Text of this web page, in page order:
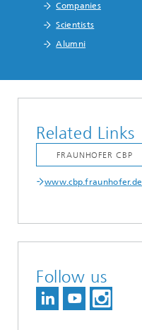
Companies
Scientists
Alumni
Related Links
www.cbp.fraunhofer.de
Follow us